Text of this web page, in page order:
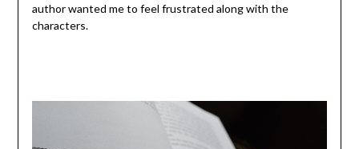
author wanted me to feel frustrated along with the
characters.